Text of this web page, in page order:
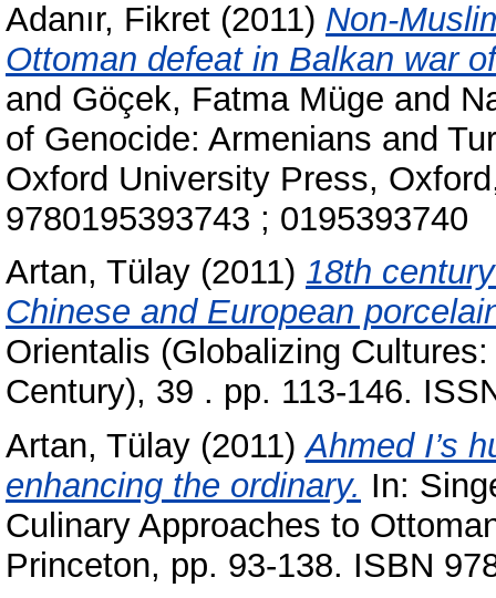
Adanır, Fikret (2011) Non-
Ottoman defeat in Balkan war
and Göçek, Fatma Müge and
of Genocide: Armenians and
Oxford University Press,
9780195393743 ; 0195393740
Artan, Tülay (2011) 18th
Chinese and European
Orientalis (Globalizing
Century), 39 . pp. 113-146.
Artan, Tülay (2011)Ahmed I’s
enhancing the ordinary. In:
Culinary Approaches to
Princeton, pp. 93-138. ISBN